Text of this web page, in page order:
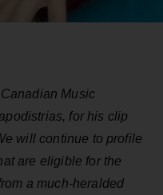
Music
for his clip
will continue to profile
are eligible for the
a much-heralded